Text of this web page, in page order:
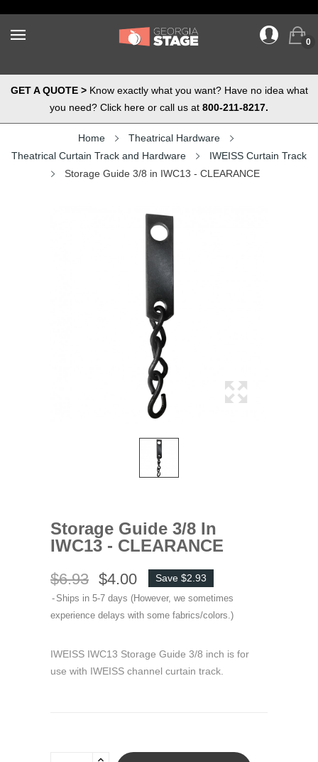
0
GET A QUOTE >Know exactly what you want? Have no idea what
you need? Click here or call us at 800-211-8217.
Home
Theatrical Hardware
Theatrical Curtain Track and Hardware
IWEISS Curtain Track
Storage Guide 3/8 in IWC13 - CLEARANCE
Storage Guide 3/8 In
IWC13 - CLEARANCE
$6.93 $4.00 Save $2.93
Ships in 5-7 days (However, we sometimes
experience delays with some fabrics/colors.)
IWEISS IWC13 Storage Guide 3/8 inch is for
use with IWEISS channel curtain track.